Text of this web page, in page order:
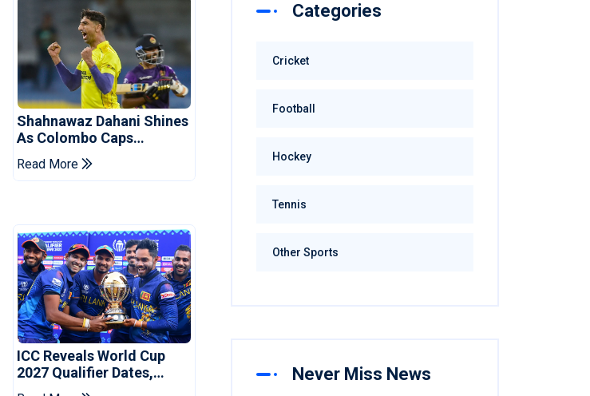
Shahnawaz Dahani Shines
As Colombo Caps
Eliminate Kandy Royals
Read More
ICC Reveals World Cup
2027 Qualifier Dates,
Venues Yet To Be
Categories
Cricket
Football
Hockey
Tennis
Other Sports
Never Miss News